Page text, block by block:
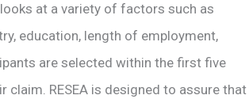
looks at a variety of factors such as
education, length of employment,
are selected within the first five
claim. RESEA is designed to assure that